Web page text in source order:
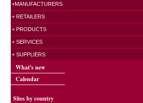
+MANUFACTURERS
+ RETAILERS
+ PRODUCTS
+ SERVICES
+ SUPPLIERS
What's new
Calendar
Sites by country